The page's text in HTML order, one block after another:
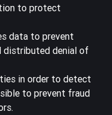
to protect
data to prevent
distributed denial of
in order to detect
to prevent fraud